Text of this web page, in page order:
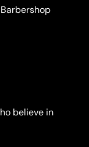
believe in